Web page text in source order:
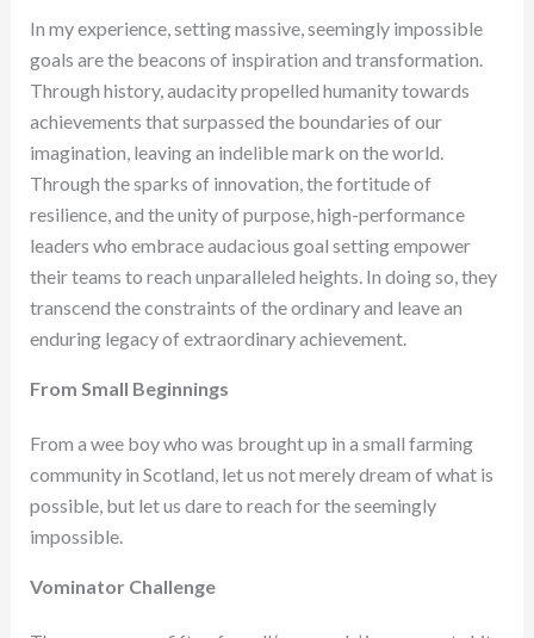
In my experience, setting massive, seemingly impossible
goals are the beacons of inspiration and transformation.
Through history, audacity propelled humanity towards
achievements that surpassed the boundaries of our
imagination, leaving an indelible mark on the world.
Through the sparks of innovation, the fortitude of
resilience, and the unity of purpose, high-performance
leaders who embrace audacious goal setting empower
their teams to reach unparalleled heights. In doing so, they
transcend the constraints of the ordinary and leave an
enduring legacy of extraordinary achievement.
From Small Beginnings
From a wee boy who was brought up in a small farming
community in Scotland, let us not merely dream of what is
possible, but let us dare to reach for the seemingly
impossible.
Vominator Challenge